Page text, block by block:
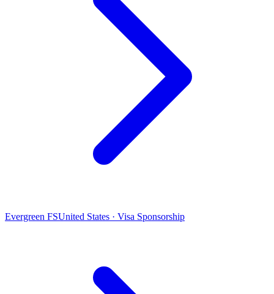
Evergreen FSUnited States · Visa Sponsorship